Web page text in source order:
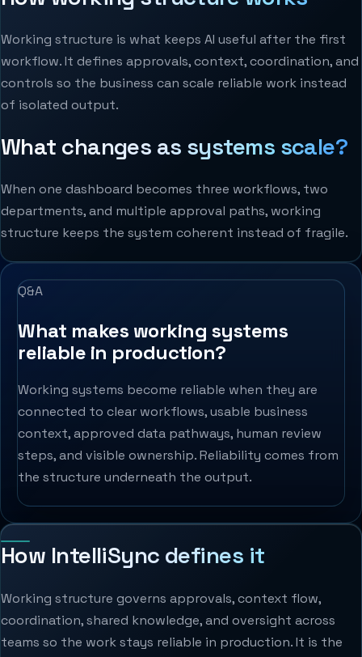
Working structure is what keeps AI useful after the first
workflow. It defines approvals, context, coordination, and
controls so the business can scale reliable work instead
of isolated output.
What changes as systems scale?
When one dashboard becomes three workflows, two
departments, and multiple approval paths, working
structure keeps the system coherent instead of fragile.
Q&A
What makes working systems
reliable in production?
Working systems become reliable when they are
connected to clear workflows, usable business
context, approved data pathways, human review
steps, and visible ownership. Reliability comes from
the structure underneath the output.
How IntelliSync defines it
Working structure governs approvals, context flow,
coordination, shared knowledge, and oversight across
teams so the work stays reliable in production. It is the